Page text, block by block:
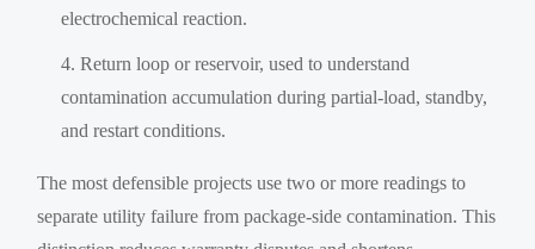
electrochemical reaction.
Return loop or reservoir, used to understand
contamination accumulation during partial-load, standby,
and restart conditions.
The most defensible projects use two or more readings to
separate utility failure from package-side contamination. This